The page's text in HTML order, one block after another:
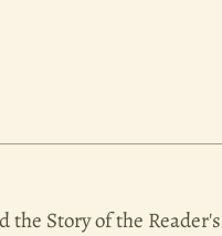
the Story of the